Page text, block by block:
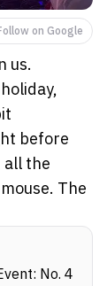
on Google
us.
before
all the
The
No. 4